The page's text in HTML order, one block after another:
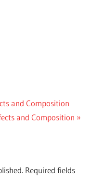
and Composition
and Composition
Required fields